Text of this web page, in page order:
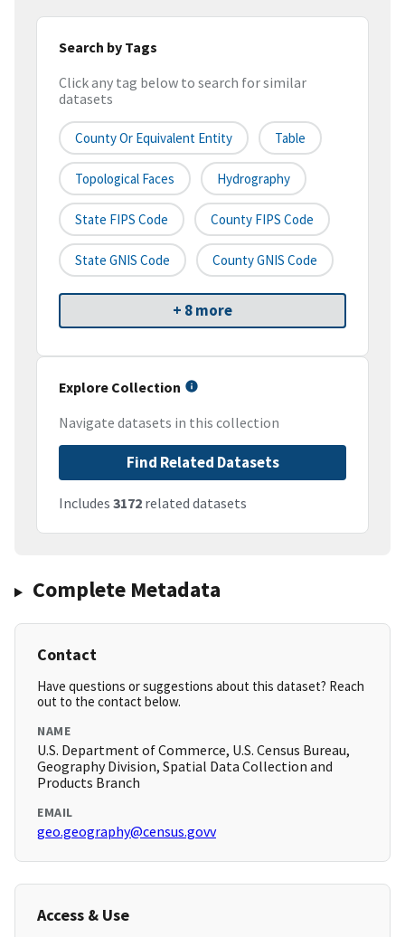
Search by Tags
Click any tag below to search for similar
datasets
County Or Equivalent Entity Table
Topological Faces Hydrography
State FIPS Code County FIPS Code
State GNIS Code County GNIS Code
+ 8 more
Explore Collection
Navigate datasets in this collection
Find Related Datasets
Includes 3172 related datasets
Complete Metadata
Contact
Have questions or suggestions about this dataset? Reach
out to the contact below.
NAME
U.S. Department of Commerce, U.S. Census Bureau,
Geography Division, Spatial Data Collection and
Products Branch
EMAIL
geo.geography@census.govv
Access & Use